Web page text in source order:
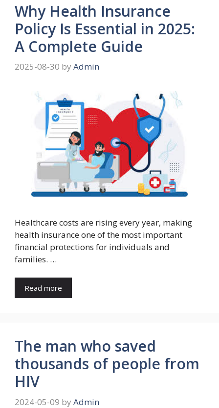
Why Health Insurance
Policy Is Essential in 2025:
A Complete Guide
2025-08-30 by Admin
Healthcare costs are rising every year, making
health insurance one of the most important
financial protections for individuals and
families. …
Read more
The man who saved
thousands of people from
HIV
2024-05-09 by Admin